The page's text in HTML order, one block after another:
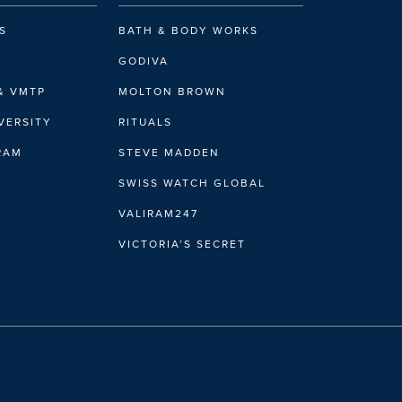
DETAILS
VMTP
BATH & BODY WORKS
GODIVA
MOLTON BROWN
RITUALS
STEVE MADDEN
SWISS WATCH GLOBAL
VALIRAM247
VICTORIA’S SECRET